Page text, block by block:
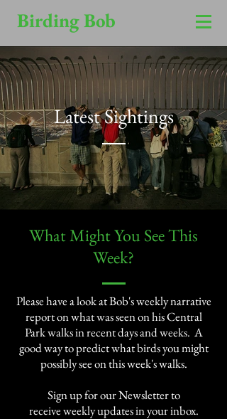
Birding Bob
Latest Sightings
​What Might You See This
Week?​
Please have a look at Bob's weekly narrative
report on what was seen on his Central
Park walks in recent days and weeks. A
good way to predict what birds you might
possibly see on this week's walks.
Sign up for our Newsletter to
receive weekly updates in your inbox.